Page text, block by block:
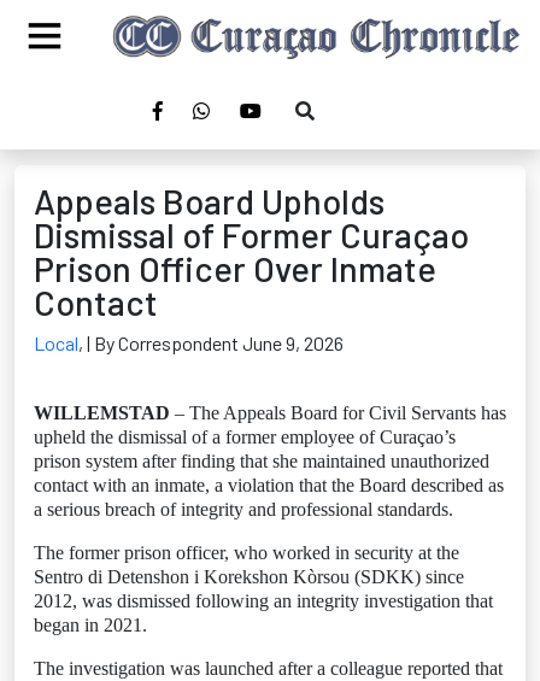
Appeals Board Upholds
Dismissal of Former Curaçao
Prison Officer Over Inmate
Contact
Local, | By Correspondent June 9, 2026
WILLEMSTAD – The Appeals Board for Civil Servants has
upheld the dismissal of a former employee of Curaçao’s
prison system after finding that she maintained unauthorized
contact with an inmate, a violation that the Board described as
a serious breach of integrity and professional standards.
The former prison officer, who worked in security at the
Sentro di Detenshon i Korekshon Kòrsou (SDKK) since
2012, was dismissed following an integrity investigation that
began in 2021.
The investigation was launched after a colleague reported that